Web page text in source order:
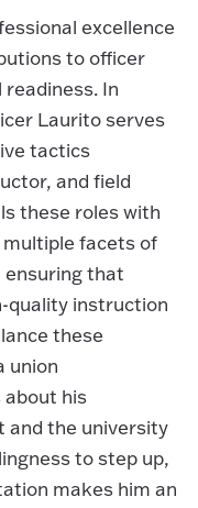
excellence
to officer
In
Laurito serves
tactics
and field
these roles with
facets of
that
quality instruction
these
union
his
the university
to step up,
makes him an